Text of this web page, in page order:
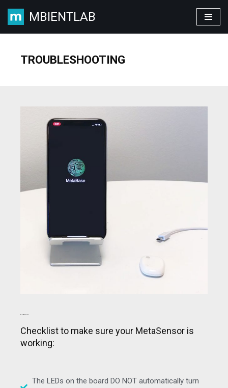
Skip
MBIENTLAB
TROUBLESHOOTING
Checklist to make sure your MetaSensor is
working:
The LEDs on the board DO NOT automatically turn